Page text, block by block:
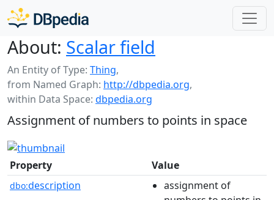
About: Scalar field
An Entity of Type: Thing,
from Named Graph: http://dbpedia.org,
within Data Space: dbpedia.org
Assignment of numbers to points in space
Property Value
dbo:description
assignment of